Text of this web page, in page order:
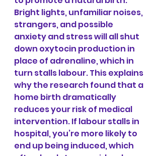
Bright lights, unfamiliar noises,
strangers, and possible
anxiety and stress will all shut
down oxytocin production in
place of adrenaline, which in
turn stalls labour. This explains
why the research found that a
home birth dramatically
reduces your risk of medical
intervention. If labour stalls in
hospital, you’re more likely to
end up being induced, which